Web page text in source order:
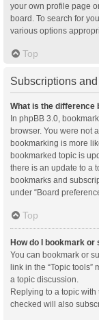
your own profile page
board. To search for
various options
Top
Subscriptions
What is the difference
In phpBB 3.0,
browser. You were not
bookmarking is more
bookmarked topic is
there is an update to a
bookmarks and
under “Board
Top
How do I bookmark
You can bookmark or
link in the “Topic
a topic discussion.
Replying to a topic with
checked will also